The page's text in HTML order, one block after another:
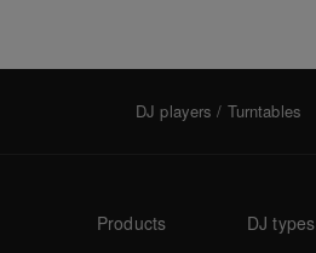
DJ players / Turntables
Products DJ types